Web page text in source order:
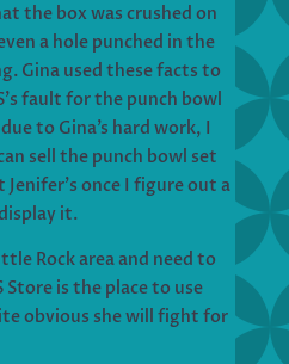
the box was crushed on
a hole punched in the
Gina used these facts to
fault for the punch bowl
to Gina’s hard work, I
sell the punch bowl set
once I figure out a
it.
Rock area and need to
Store is the place to use
obvious she will fight for